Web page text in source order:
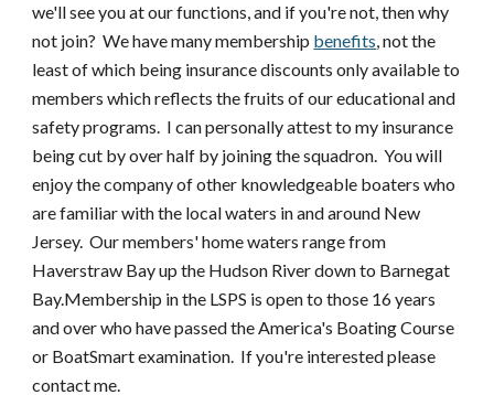
we'll see you at our functions, and if you're not, then why
not join? We have many membership benefits, not the
least of which being insurance discounts only available to
members which reflects the fruits of our educational and
safety programs. I can personally attest to my insurance
being cut by over half by joining the squadron. You will
enjoy the company of other knowledgeable boaters who
are familiar with the local waters in and around New
Jersey. Our members' home waters range from
Haverstraw Bay up the Hudson River down to Barnegat
Bay.Membership in the LSPS is open to those 16 years
and over who have passed the America's Boating Course
or BoatSmart examination. If you're interested please
contact me.